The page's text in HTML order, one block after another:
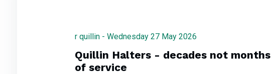
r quillin - Wednesday 27 May 2026
Quillin Halters - decades not months
of service